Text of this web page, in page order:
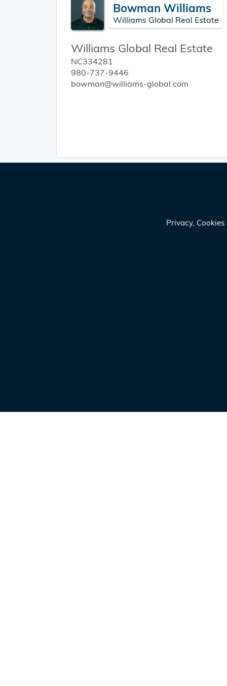
Bowman Williams
Williams Global Real Estate
Williams Global Real Estate
NC334281
980-737-9446
bowman@williams-global.com
Privacy,